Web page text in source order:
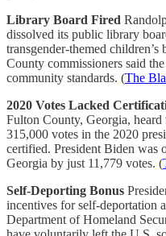
Library Board Fired
dissolved its public library
transgender-themed
County commissioners said
community standards. (The
2020 Votes Lacked
Fulton County, Georgia,
315,000 votes in the 2020
certified. President Biden was
Georgia by just 11,779 votes. (
Self-Deporting Bonus
incentives for self-deportation
Department of Homeland